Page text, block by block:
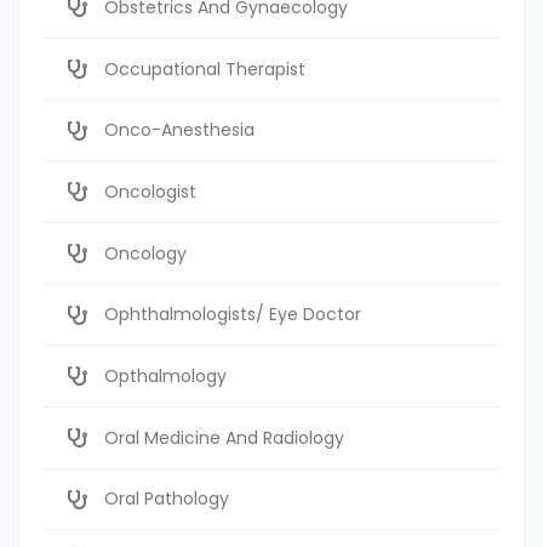
Obstetrics And Gynaecology
Occupational Therapist
Onco-Anesthesia
Oncologist
Oncology
Ophthalmologists/ Eye Doctor
Opthalmology
Oral Medicine And Radiology
Oral Pathology